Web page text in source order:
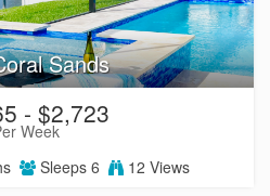
Sands
- $2,723
Week
Sleeps 6 12 Views